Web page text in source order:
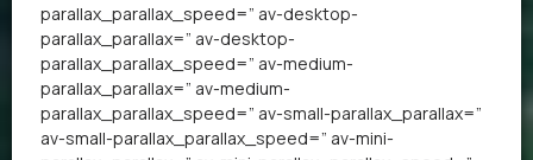
parallax_parallax_speed=” av-desktop-
parallax_parallax=” av-desktop-
parallax_parallax_speed=” av-medium-
parallax_parallax=” av-medium-
parallax_parallax_speed=” av-small-parallax_parallax=”
av-small-parallax_parallax_speed=” av-mini-